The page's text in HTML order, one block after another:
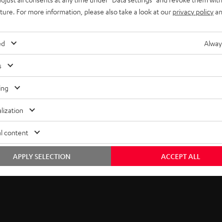
Series
value in audio. Now, Teufel Audio brings you
your experience across music genres, gaming, and
tweeter.
For more information, please also take a look at our privacy policy
content
ACCEPT ALL
APPLY SELECTION